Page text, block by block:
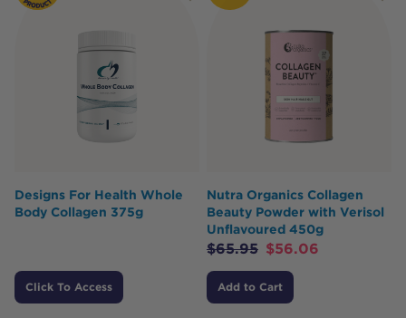
Designs For Health Whole
Body Collagen 375g
Click To Access
Nutra Organics Collagen
Beauty Powder with Verisol
Unflavoured 450g
$65.95 $56.06
Add to Cart